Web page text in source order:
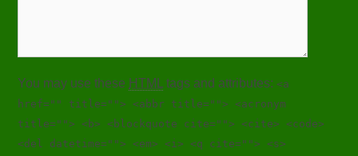
You may use these HTML tags and attributes: <a
href="" title=""> <abbr title=""> <acronym
title=""> <b> <blockquote cite=""> <cite> <code>
<del datetime=""> <em> <i> <q cite=""> <s>